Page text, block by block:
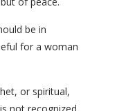
be in
for a woman
or spiritual,